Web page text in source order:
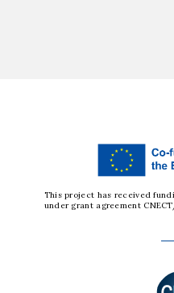
This project has received
under grant agreement